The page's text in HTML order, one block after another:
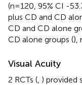
(n=120, 95% CI -
plus CD and CD
CD and CD alone
CD alone groups (),
Visual Acuity
2 RCTs ( ) provided